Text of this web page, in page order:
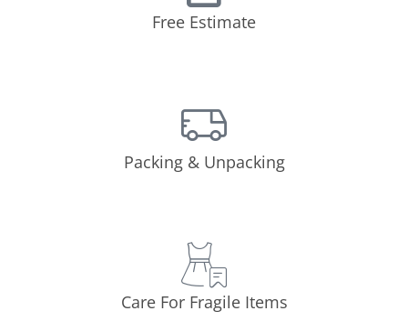
Free Estimate
Packing & Unpacking
Care For Fragile Items